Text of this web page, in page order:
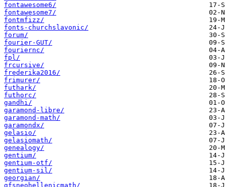
fontawesome6/
fontawesome7/
fontmfizz/
fonts-churchslavonic/
forum/
fourier-GUT/
fouriernc/
fpl/
frcursive/
frederika2016/
frimurer/
futhark/
futhorc/
gandhi/
garamond-libre/
garamond-math/
garamondx/
gelasio/
gelasiomath/
genealogy/
gentium/
gentium-otf/
gentium-sil/
georgian/
gfsneohellenicmath/